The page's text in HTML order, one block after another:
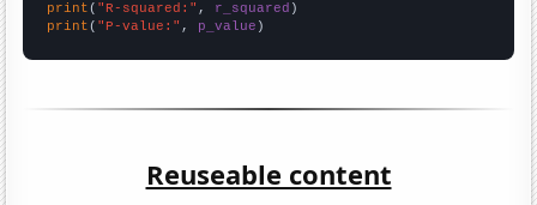
print ( "R-squared:" , r_squared
print ( "P-value:" , p_value )
Reuseable content